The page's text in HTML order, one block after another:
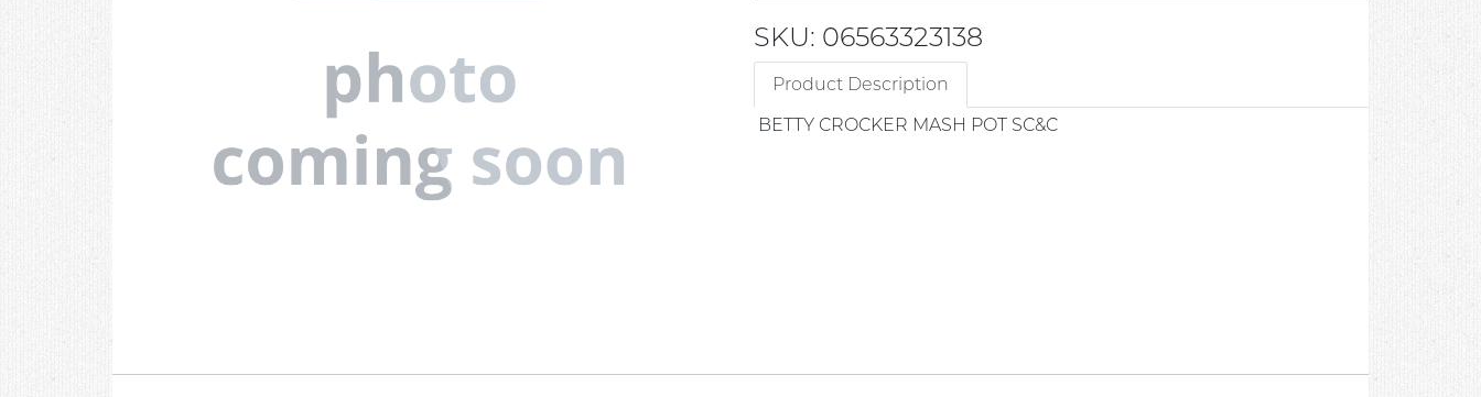
SKU: 06563323138
Product Description
BETTY CROCKER MASH POT SC&C